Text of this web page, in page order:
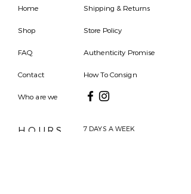
Home
Shop
FAQ
Contact
Who are we
Shipping & Returns
Store Policy
Authenticity Promise
How To Consign
HOURS
7 DAYS A WEEK